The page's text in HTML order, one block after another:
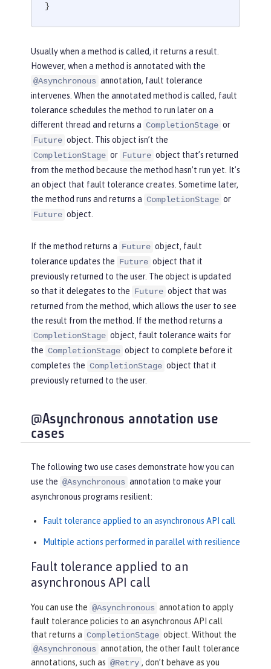
}
Usually when a method is called, it returns a result.
However, when a method is annotated with the
@Asynchronous annotation, fault tolerance
intervenes. When the annotated method is called, fault
tolerance schedules the method to run later on a
different thread and returns a CompletionStage or
Future object. This object isn’t the
CompletionStage or Future object that’s returned
from the method because the method hasn’t run yet. It’s
an object that fault tolerance creates. Sometime later,
the method runs and returns a CompletionStage or
Future object.
If the method returns a Future object, fault
tolerance updates the Future object that it
previously returned to the user. The object is updated
so that it delegates to the Future object that was
returned from the method, which allows the user to see
the result from the method. If the method returns a
CompletionStage object, fault tolerance waits for
the CompletionStage object to complete before it
completes the CompletionStage object that it
previously returned to the user.
@Asynchronous annotation use
cases
The following two use cases demonstrate how you can
use the @Asynchronous annotation to make your
asynchronous programs resilient:
Fault tolerance applied to an asynchronous API call
Multiple actions performed in parallel with resilience
Fault tolerance applied to an
asynchronous API call
You can use the @Asynchronous annotation to apply
fault tolerance policies to an asynchronous API call
that returns a CompletionStage object. Without the
@Asynchronous annotation, the other fault tolerance
annotations, such as @Retry , don’t behave as you